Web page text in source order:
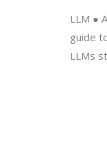
LLM ●
guide
LLMs